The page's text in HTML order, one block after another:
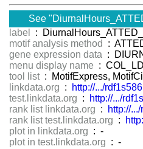
See
label
:
motif analysis method
:
gene expression data :
menu display name :
tool list : MotifExpress,
linkdata.org :
http://.../
test.linkdata.org :
http://.../
rank list linkdata.org :
http://
rank list test.linkdata.org :
plot in linkdata.org : -
plot in test.linkdata.org : -